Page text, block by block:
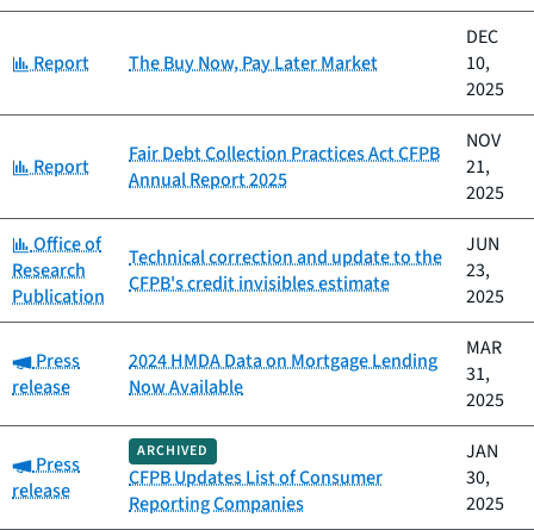
Category:
Report The Buy Now, Pay Later Market
DEC
10,
2025
Category:
Report
Fair Debt Collection Practices Act CFPB
Annual Report 2025
NOV
21,
2025
Category:
Office of
Research
Publication
Technical correction and update to the
CFPB's credit invisibles estimate
JUN
23,
2025
Category:
Press
release
2024 HMDA Data on Mortgage Lending
Now Available
MAR
31,
2025
Category:
Press
release
ARCHIVED
CFPB Updates List of Consumer
Reporting Companies
JAN
30,
2025